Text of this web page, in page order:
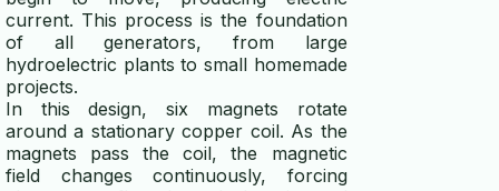
current. This process is the foundation
of all generators, from large
hydroelectric plants to small homemade
projects.
In this design, six magnets rotate
around a stationary copper coil. As the
magnets pass the coil, the magnetic
field changes continuously, forcing